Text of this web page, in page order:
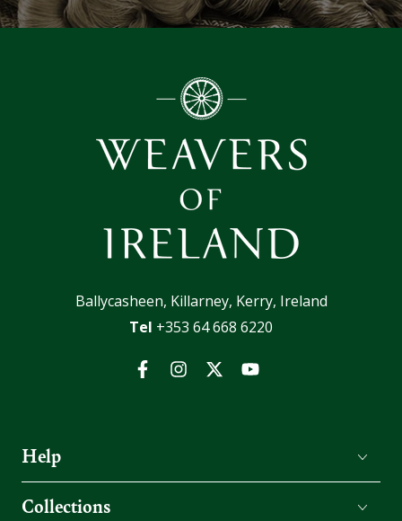
Ballycasheen, Killarney, Kerry, Ireland
Tel +353 64 668 6220
FacebookInstagramTwitterYouTube
Help
Collections